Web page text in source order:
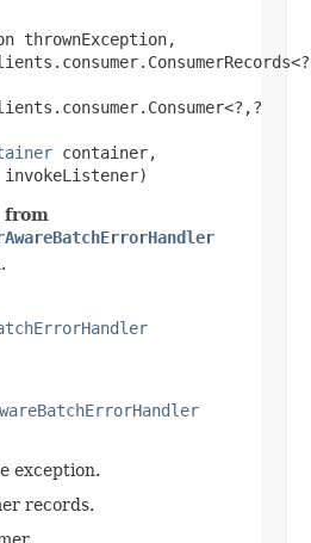
thrownException,
container,
invokeListener)
from
exception.
records.